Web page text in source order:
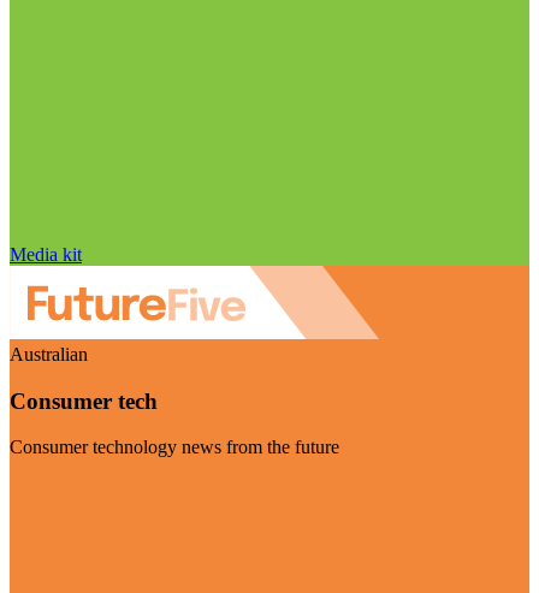
Media kit
Australian
Consumer tech
Consumer technology news from the future